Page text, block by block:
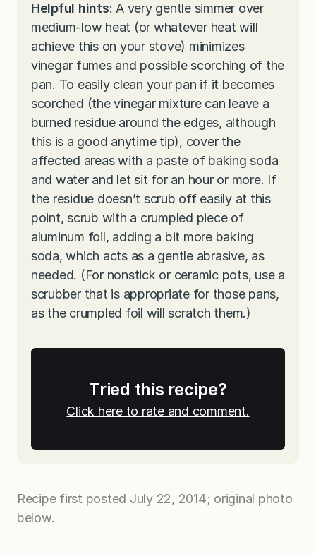
Helpful hints: A very gentle simmer over
medium-low heat (or whatever heat will
achieve this on your stove) minimizes
vinegar fumes and possible scorching of the
pan. To easily clean your pan if it becomes
scorched (the vinegar mixture can leave a
burned residue around the edges, although
this is a good anytime tip), cover the
affected areas with a paste of baking soda
and water and let sit for an hour or more. If
the residue doesn’t scrub off easily at this
point, scrub with a crumpled piece of
aluminum foil, adding a bit more baking
soda, which acts as a gentle abrasive, as
needed. (For nonstick or ceramic pots, use a
scrubber that is appropriate for those pans,
as the crumpled foil will scratch them.)
Tried this recipe?
Click here to rate and comment.
Recipe first posted July 22, 2014; original photo
below.